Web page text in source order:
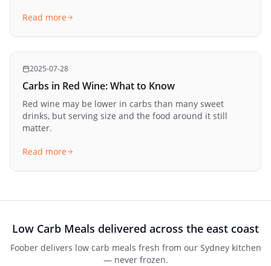
Read more
2025-07-28
Carbs in Red Wine: What to Know
Red wine may be lower in carbs than many sweet
drinks, but serving size and the food around it still
matter.
Read more
Low Carb Meals delivered across the east coast
Foober delivers low carb meals fresh from our Sydney kitchen
— never frozen.